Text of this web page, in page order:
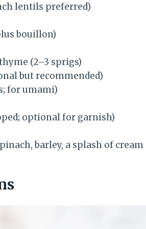
lentils preferred)
bouillon)
(2–3 sprigs)
but recommended)
for umami)
optional for garnish)
barley, a splash of